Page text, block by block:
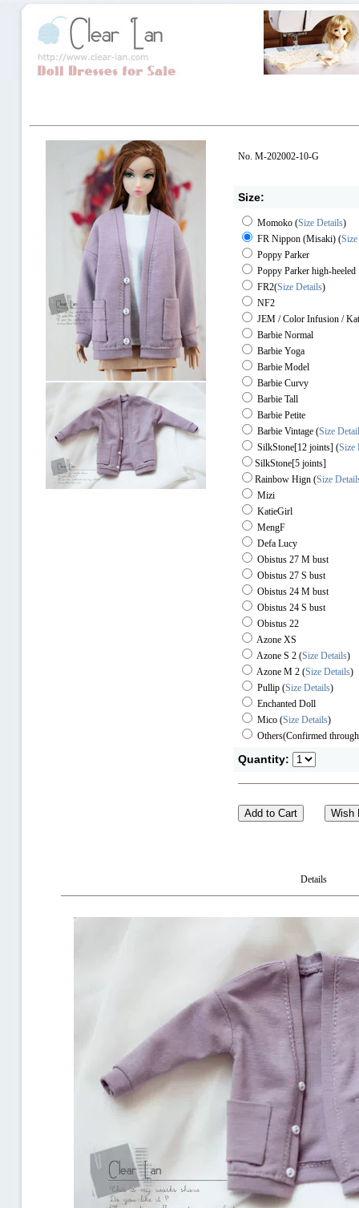
No. M-202002-10-G
Size:
Momoko (Size Details)
FR Nippon (Misaki) (
Poppy Parker
Poppy Parker high-heeled
FR2(Size Details)
NF2
JEM / Color Infusion /
Barbie Normal
Barbie Yoga
Barbie Model
Barbie Curvy
Barbie Tall
Barbie Petite
Barbie Vintage (Size
SilkStone[12 joints] (Size
SilkStone[5 joints]
Rainbow Hign (Size
Mizi
KatieGirl
MengF
Defa Lucy
Obistus 27 M bust
Obistus 27 S bust
Obistus 24 M bust
Obistus 24 S bust
Obistus 22
Azone XS
Azone S 2 (Size Details)
Azone M 2 (Size Details)
Pullip (Size Details)
Enchanted Doll
Mico (Size Details)
Others(Confirmed
Quantity:
Details